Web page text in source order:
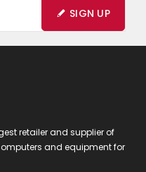
SIGN UP
retailer and supplier of
and equipment for